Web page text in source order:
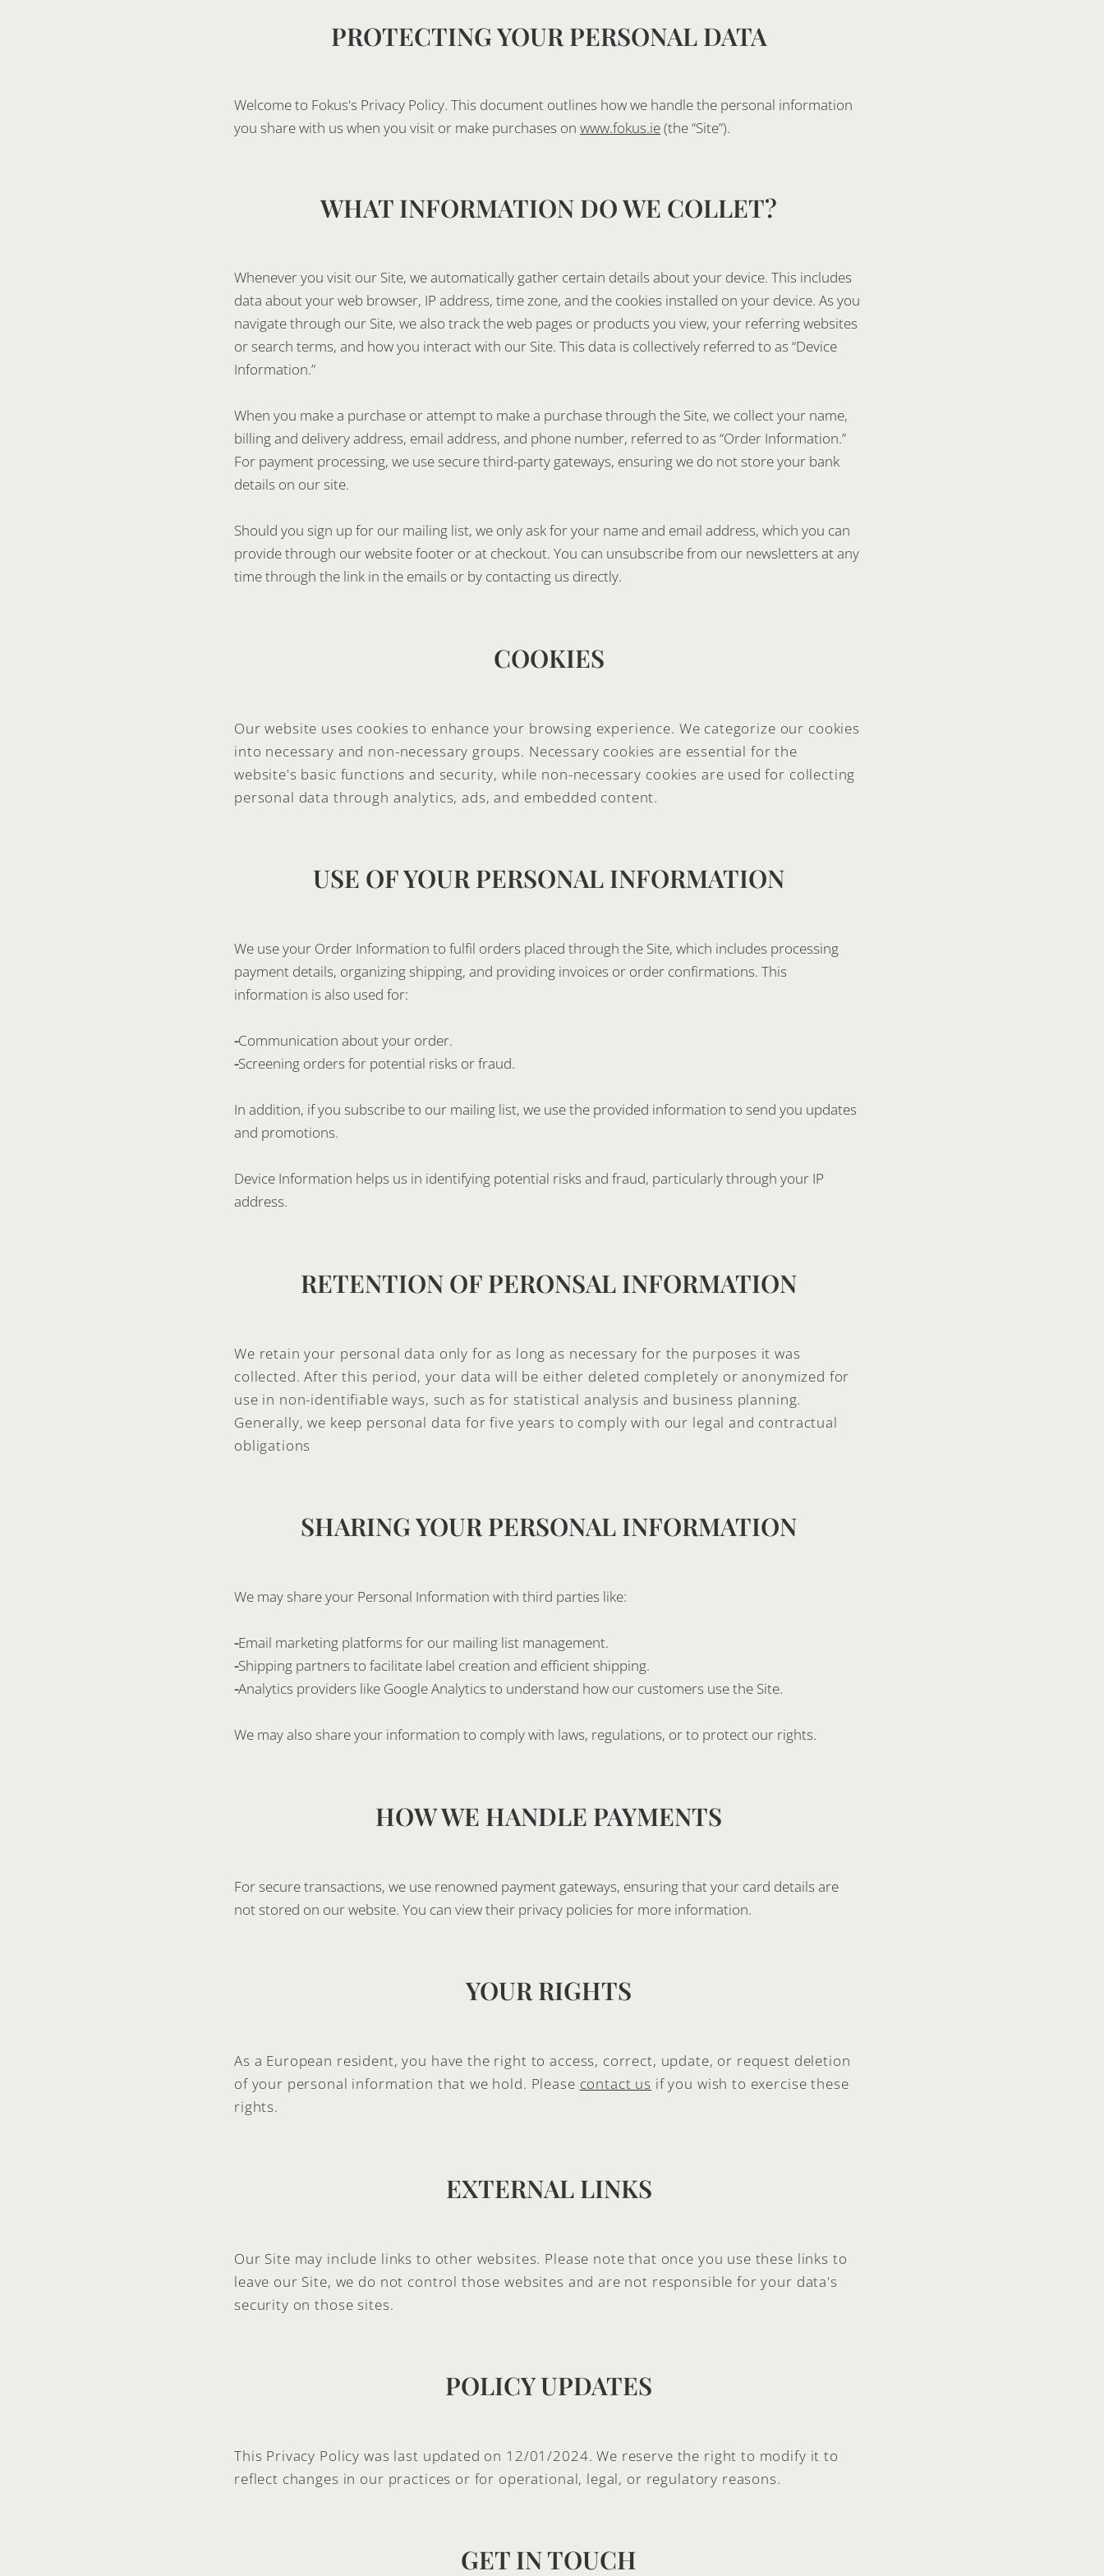
PROTECTING YOUR PERSONAL DATA
Welcome to Fokus's Privacy Policy. This document outlines how we handle the personal information
you share with us when you visit or make purchases on www.fokus.ie(the “Site”).
WHAT INFORMATION DO WE COLLET?
Whenever you visit our Site, we automatically gather certain details about your device. This includes
data about your web browser, IP address, time zone, and the cookies installed on your device. As you
navigate through our Site, we also track the web pages or products you view, your referring websites
or search terms, and how you interact with our Site. This data is collectively referred to as “Device
Information.”
When you make a purchase or attempt to make a purchase through the Site, we collect your name,
billing and delivery address, email address, and phone number, referred to as “Order Information.”
For payment processing, we use secure third-party gateways, ensuring we do not store your bank
details on our site.
Should you sign up for our mailing list, we only ask for your name and email address, which you can
provide through our website footer or at checkout. You can unsubscribe from our newsletters at any
time through the link in the emails or by contacting us directly.
COOKIES
Our website uses cookies to enhance your browsing experience. We categorize our cookies
into necessary and non-necessary groups. Necessary cookies are essential for the
website's basic functions and security, while non-necessary cookies are used for collecting
personal data through analytics, ads, and embedded content.
USE OF YOUR PERSONAL INFORMATION
We use your Order Information to fulfil orders placed through the Site, which includes processing
payment details, organizing shipping, and providing invoices or order confirmations. This
information is also used for:
-Communication about your order.
-Screening orders for potential risks or fraud.
In addition, if you subscribe to our mailing list, we use the provided information to send you updates
and promotions.
Device Information helps us in identifying potential risks and fraud, particularly through your IP
address.
RETENTION OF PERONSAL INFORMATION
We retain your personal data only for as long as necessary for the purposes it was
collected. After this period, your data will be either deleted completely or anonymized for
use in non-identifiable ways, such as for statistical analysis and business planning.
Generally, we keep personal data for five years to comply with our legal and contractual
obligations
SHARING YOUR PERSONAL INFORMATION
We may share your Personal Information with third parties like:
-Email marketing platforms for our mailing list management.
-Shipping partners to facilitate label creation and efficient shipping.
-Analytics providers like Google Analytics to understand how our customers use the Site.
We may also share your information to comply with laws, regulations, or to protect our rights.
HOW WE HANDLE PAYMENTS
For secure transactions, we use renowned payment gateways, ensuring that your card details are
not stored on our website. You can view their privacy policies for more information.
YOUR RIGHTS
As a European resident, you have the right to access, correct, update, or request deletion
of your personal information that we hold. Please contact us if you wish to exercise these
rights.
EXTERNAL LINKS
Our Site may include links to other websites. Please note that once you use these links to
leave our Site, we do not control those websites and are not responsible for your data's
security on those sites.
POLICY UPDATES
This Privacy Policy was last updated on 12/01/2024. We reserve the right to modify it to
reflect changes in our practices or for operational, legal, or regulatory reasons.
GET IN TOUCH